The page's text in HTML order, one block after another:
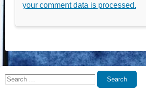
your comment data is processed.
Search
Search